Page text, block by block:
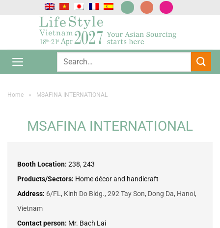
Home » MSAFINA INTERNATIONAL
MSAFINA INTERNATIONAL
Booth Location: 238, 243
Products/Sectors: Home décor and handicraft
Address: 6/FL, Kinh Do Bldg., 292 Tay Son, Dong Da, Hanoi,
Vietnam
Contact person: Mr. Bach Lai